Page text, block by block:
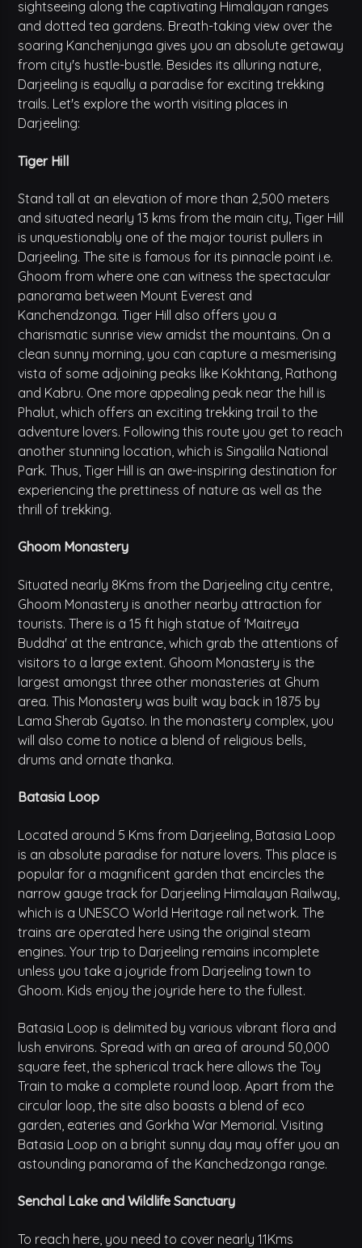
sightseeing along the captivating Himalayan ranges
and dotted tea gardens. Breath-taking view over the
soaring Kanchenjunga gives you an absolute getaway
from city's hustle-bustle. Besides its alluring nature,
Darjeeling is equally a paradise for exciting trekking
trails. Let's explore the worth visiting places in
Darjeeling:
Tiger Hill
Stand tall at an elevation of more than 2,500 meters
and situated nearly 13 kms from the main city, Tiger Hill
is unquestionably one of the major tourist pullers in
Darjeeling. The site is famous for its pinnacle point i.e.
Ghoom from where one can witness the spectacular
panorama between Mount Everest and
Kanchendzonga. Tiger Hill also offers you a
charismatic sunrise view amidst the mountains. On a
clean sunny morning, you can capture a mesmerising
vista of some adjoining peaks like Kokhtang, Rathong
and Kabru. One more appealing peak near the hill is
Phalut, which offers an exciting trekking trail to the
adventure lovers. Following this route you get to reach
another stunning location, which is Singalila National
Park. Thus, Tiger Hill is an awe-inspiring destination for
experiencing the prettiness of nature as well as the
thrill of trekking.
Ghoom Monastery
Situated nearly 8Kms from the Darjeeling city centre,
Ghoom Monastery is another nearby attraction for
tourists. There is a 15 ft high statue of 'Maitreya
Buddha' at the entrance, which grab the attentions of
visitors to a large extent. Ghoom Monastery is the
largest amongst three other monasteries at Ghum
area. This Monastery was built way back in 1875 by
Lama Sherab Gyatso. In the monastery complex, you
will also come to notice a blend of religious bells,
drums and ornate thanka.
Batasia Loop
Located around 5 Kms from Darjeeling, Batasia Loop
is an absolute paradise for nature lovers. This place is
popular for a magnificent garden that encircles the
narrow gauge track for Darjeeling Himalayan Railway,
which is a UNESCO World Heritage rail network. The
trains are operated here using the original steam
engines. Your trip to Darjeeling remains incomplete
unless you take a joyride from Darjeeling town to
Ghoom. Kids enjoy the joyride here to the fullest.
Batasia Loop is delimited by various vibrant flora and
lush environs. Spread with an area of around 50,000
square feet, the spherical track here allows the Toy
Train to make a complete round loop. Apart from the
circular loop, the site also boasts a blend of eco
garden, eateries and Gorkha War Memorial. Visiting
Batasia Loop on a bright sunny day may offer you an
astounding panorama of the Kanchedzonga range.
Senchal Lake and Wildlife Sanctuary
To reach here, you need to cover nearly 11Kms